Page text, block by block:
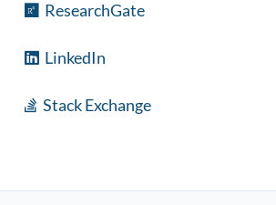
ResearchGate
LinkedIn
Stack Exchange